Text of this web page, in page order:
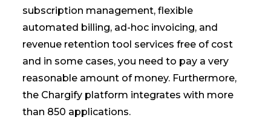
subscription management, flexible
automated billing, ad-hoc invoicing, and
revenue retention tool services free of cost
and in some cases, you need to pay a very
reasonable amount of money. Furthermore,
the Chargify platform integrates with more
than 850 applications.